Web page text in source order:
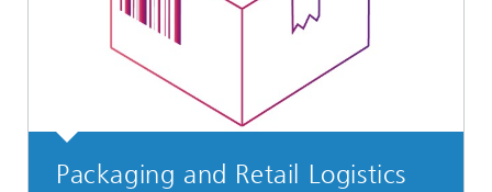
Packaging and Retail Logistics